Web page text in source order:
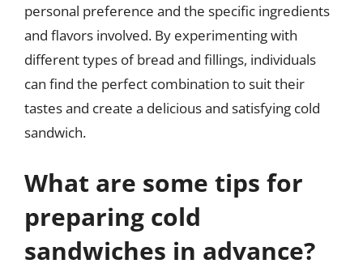
personal preference and the specific ingredients
and flavors involved. By experimenting with
different types of bread and fillings, individuals
can find the perfect combination to suit their
tastes and create a delicious and satisfying cold
sandwich.
What are some tips for
preparing cold
sandwiches in advance?